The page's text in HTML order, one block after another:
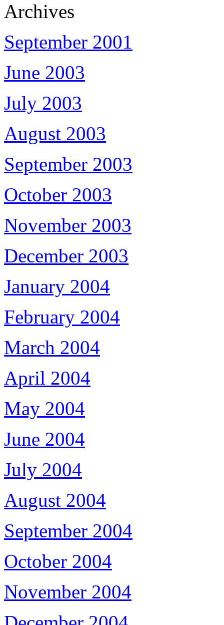
Archives
September 2001
June 2003
July 2003
August 2003
September 2003
October 2003
November 2003
December 2003
January 2004
February 2004
March 2004
April 2004
May 2004
June 2004
July 2004
August 2004
September 2004
October 2004
November 2004